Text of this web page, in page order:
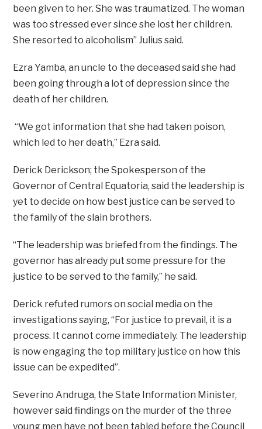
been given to her. She was traumatized. The woman
was too stressed ever since she lost her children.
She resorted to alcoholism” Julius said.
Ezra Yamba, an uncle to the deceased said she had
been going through a lot of depression since the
death of her children.
“We got information that she had taken poison,
which led to her death,” Ezra said.
Derick Derickson; the Spokesperson of the
Governor of Central Equatoria, said the leadership is
yet to decide on how best justice can be served to
the family of the slain brothers.
“The leadership was briefed from the findings. The
governor has already put some pressure for the
justice to be served to the family,” he said.
Derick refuted rumors on social media on the
investigations saying, “For justice to prevail, it is a
process. It cannot come immediately. The leadership
is now engaging the top military justice on how this
issue can be expedited”.
Severino Andruga, the State Information Minister,
however said findings on the murder of the three
young men have not been tabled before the Council